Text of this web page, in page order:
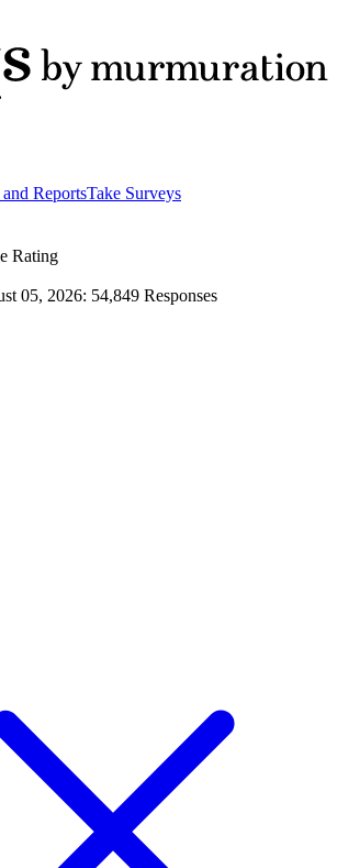
ReportsTake Surveys
Rating
05, 2026: 54,849 Responses